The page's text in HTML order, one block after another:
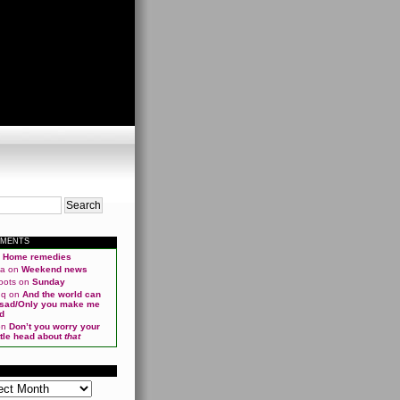
Home remedies
on Weekend news
on Sunday
on And the world can
Only you make me
Don’t you worry your
head aboutthat